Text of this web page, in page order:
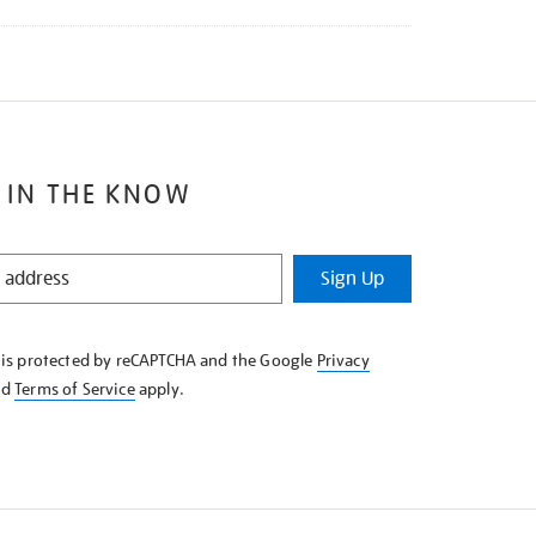
IN THE KNOW
Sign Up
protected by reCAPTCHA and the Google Privacy
Terms of Serviceapply.